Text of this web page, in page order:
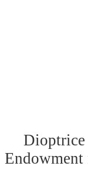
Dioptrice